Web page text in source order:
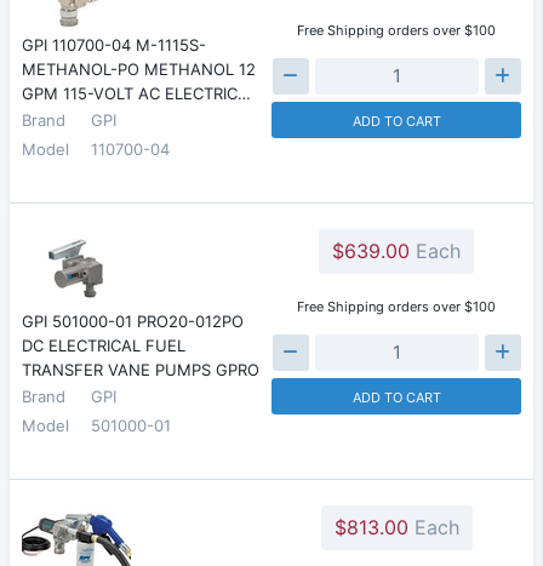
GPI 110700-04 M-1115S-
METHANOL-PO METHANOL 12
GPM 115-VOLT AC ELECTRIC…
Brand
GPI
Model
110700-04
Free Shipping orders over $100
ADD TO CART
GPI 501000-01 PRO20-012PO
DC ELECTRICAL FUEL
TRANSFER VANE PUMPS GPRO
Brand
GPI
Model
501000-01
$639.00 Each
Free Shipping orders over $100
ADD TO CART
$813.00 Each